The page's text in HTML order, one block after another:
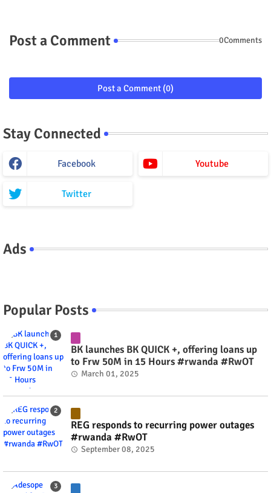
Post a Comment 0Comments
Post a Comment (0)
Stay Connected
Facebook Youtube
Twitter
Ads
Popular Posts
BK launches BK QUICK +, offering loans up
to Frw 50M in 15 Hours #rwanda #RwOT
March 01, 2025
REG responds to recurring power outages
#rwanda #RwOT
September 08, 2025